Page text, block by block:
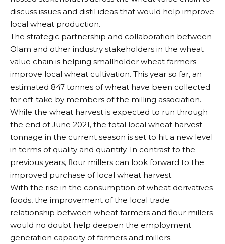
discuss issues and distil ideas that would help improve
local wheat production.
The strategic partnership and collaboration between
Olam and other industry stakeholders in the wheat
value chain is helping smallholder wheat farmers
improve local wheat cultivation. This year so far, an
estimated 847 tonnes of wheat have been collected
for off-take by members of the milling association.
While the wheat harvest is expected to run through
the end of June 2021, the total local wheat harvest
tonnage in the current season is set to hit a new level
in terms of quality and quantity. In contrast to the
previous years, flour millers can look forward to the
improved purchase of local wheat harvest.
With the rise in the consumption of wheat derivatives
foods, the improvement of the local trade
relationship between wheat farmers and flour millers
would no doubt help deepen the employment
generation capacity of farmers and millers.